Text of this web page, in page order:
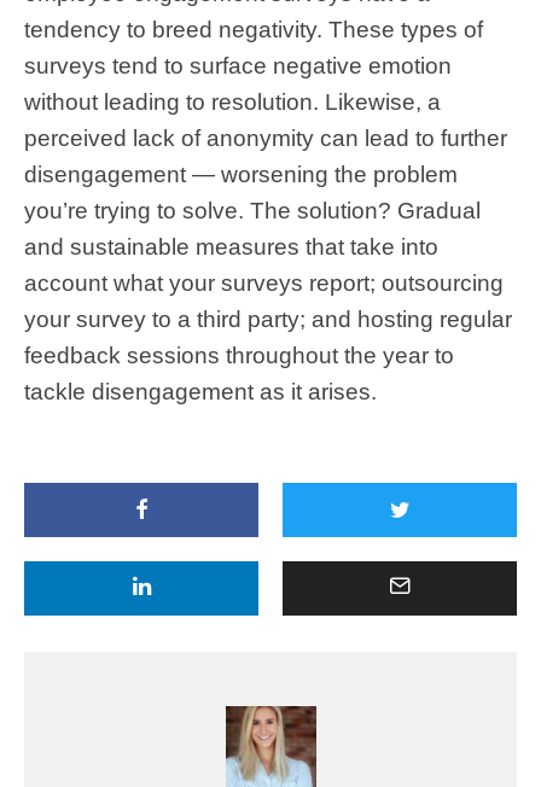
tendency to breed negativity. These types of
surveys tend to surface negative emotion
without leading to resolution. Likewise, a
perceived lack of anonymity can lead to further
disengagement — worsening the problem
you’re trying to solve. The solution? Gradual
and sustainable measures that take into
account what your surveys report; outsourcing
your survey to a third party; and hosting regular
feedback sessions throughout the year to
tackle disengagement as it arises.